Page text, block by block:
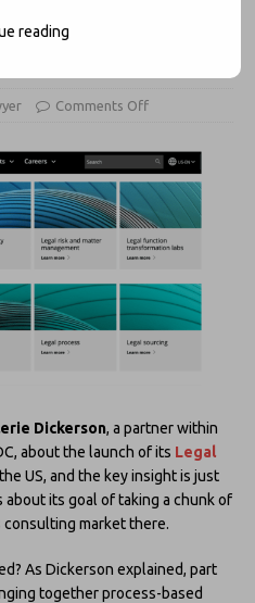
Market is Very
Comments Off
Dickerson, a partner within
about the launch of its Legal
US, and the key insight is just
about its goal of taking a chunk of
market there.
As Dickerson explained, part
together process-based
reading